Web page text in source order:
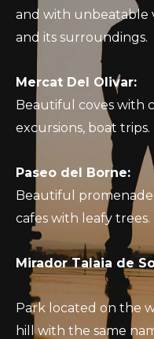
and with unbeatable
and its surroundings.
Mercat Del Olivar:
Beautiful coves with
excursions, boat trips.
Paseo del Borne:
Beautiful
cafes with leafy trees.
Mirador Talaia de
Park located on the
hill with the same